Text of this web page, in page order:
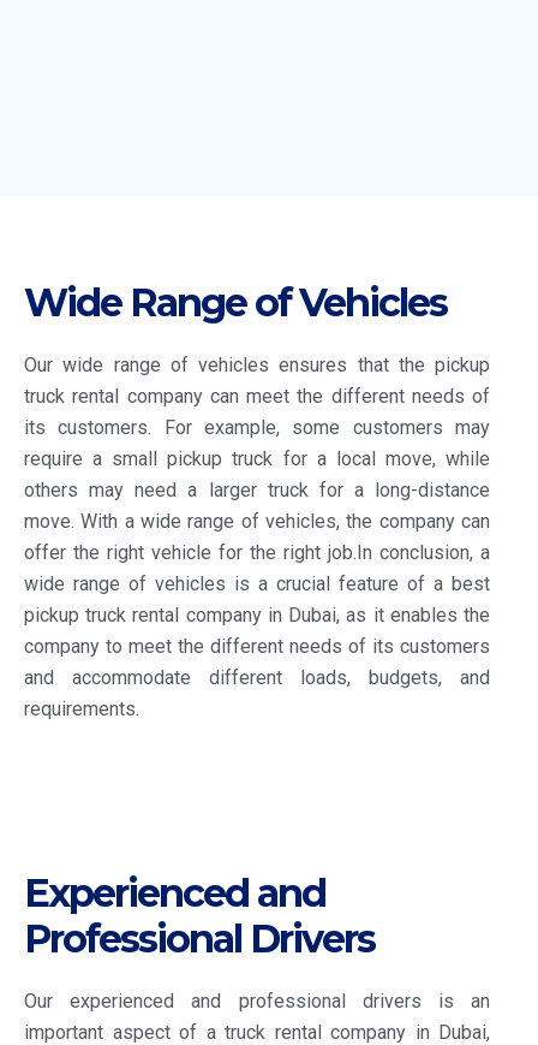
Wide Range of Vehicles
Our wide range of vehicles ensures that the pickup
truck rental company can meet the different needs of
its customers. For example, some customers may
require a small pickup truck for a local move, while
others may need a larger truck for a long-distance
move. With a wide range of vehicles, the company can
offer the right vehicle for the right job.In conclusion, a
wide range of vehicles is a crucial feature of a best
pickup truck rental company in Dubai, as it enables the
company to meet the different needs of its customers
and accommodate different loads, budgets, and
requirements.
Experienced and
Professional Drivers
Our experienced and professional drivers is an
important aspect of a truck rental company in Dubai,